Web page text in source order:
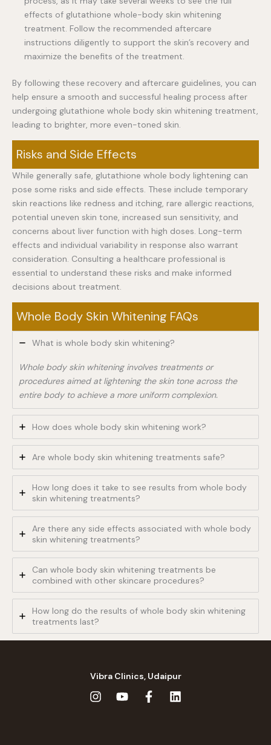
effects of glutathione whole-body skin whitening
treatment. Follow the recommended aftercare
instructions diligently to support the skin’s recovery and
maximize the benefits of the treatment.
By following these recovery and aftercare guidelines, you can
help ensure a smooth and successful healing process after
undergoing glutathione whole body skin whitening treatment,
leading to brighter, more even-toned skin.
Risks and Side Effects
While generally safe, glutathione whole body lightening can
pose some risks and side effects. These include temporary
skin reactions like redness and itching, rare allergic reactions,
potential uneven skin tone, increased sun sensitivity, and
concerns about liver function with high doses. Long-term
effects and individual variability in response also warrant
consideration. Consulting a healthcare professional is
essential to understand these risks and make informed
decisions about treatment.
Whole Body Skin Whitening FAQs
What is whole body skin whitening?
Whole body skin whitening involves treatments or
procedures aimed at lightening the skin tone across the
entire body to achieve a more uniform complexion.
How does whole body skin whitening work?
Are whole body skin whitening treatments safe?
How long does it take to see results from whole body
skin whitening treatments?
Are there any side effects associated with whole body
skin whitening treatments?
Can whole body skin whitening treatments be
combined with other skincare procedures?
How long do the results of whole body skin whitening
treatments last?
Vibra Clinics, Udaipur